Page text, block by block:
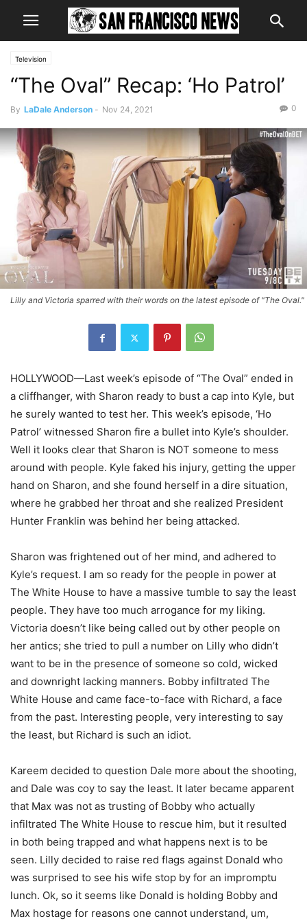
Television
“The Oval” Recap: ‘Ho Patrol’
By LaDale Anderson - Nov 24, 2021 0
Lilly and Victoria sparred with their words on the latest episode of "The Oval."
HOLLYWOOD—Last week’s episode of “The Oval” ended in
a cliffhanger, with Sharon ready to bust a cap into Kyle, but
he surely wanted to test her. This week’s episode, ‘Ho
Patrol’ witnessed Sharon fire a bullet into Kyle’s shoulder.
Well it looks clear that Sharon is NOT someone to mess
around with people. Kyle faked his injury, getting the upper
hand on Sharon, and she found herself in a dire situation,
where he grabbed her throat and she realized President
Hunter Franklin was behind her being attacked.
Sharon was frightened out of her mind, and adhered to
Kyle’s request. I am so ready for the people in power at
The White House to have a massive tumble to say the least
people. They have too much arrogance for my liking.
Victoria doesn’t like being called out by other people on
her antics; she tried to pull a number on Lilly who didn’t
want to be in the presence of someone so cold, wicked
and downright lacking manners. Bobby infiltrated The
White House and came face-to-face with Richard, a face
from the past. Interesting people, very interesting to say
the least, but Richard is such an idiot.
Kareem decided to question Dale more about the shooting,
and Dale was coy to say the least. It later became apparent
that Max was not as trusting of Bobby who actually
infiltrated The White House to rescue him, but it resulted
in both being trapped and what happens next is to be
seen. Lilly decided to raise red flags against Donald who
was surprised to see his wife stop by for an impromptu
lunch. Ok, so it seems like Donald is holding Bobby and
Max hostage for reasons one cannot understand, um,